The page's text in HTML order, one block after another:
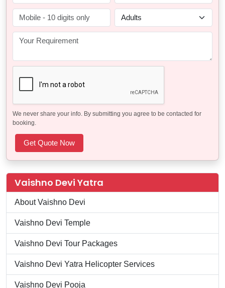
We never share your info. By submitting you agree to be contacted for
booking.
Vaishno Devi Yatra
About Vaishno Devi
Vaishno Devi Temple
Vaishno Devi Tour Packages
Vaishno Devi Yatra Helicopter Services
Vaishno Devi Pooja